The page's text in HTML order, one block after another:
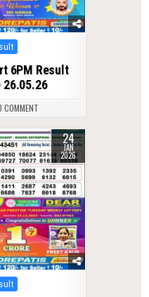
6PM Result
COMMENT
24
JAN
2026